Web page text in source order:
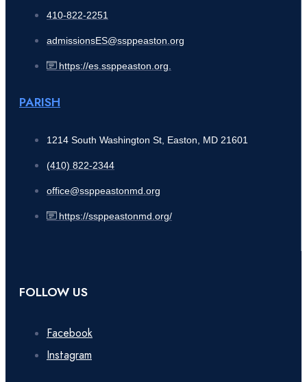
410-822-2251
admissionsES@ssppeaston.org
https://es.ssppeaston.org.
PARISH
1214 South Washington St, Easton, MD 21601
(410) 822-2344
office@ssppeastonmd.org
https://ssppeastonmd.org/
FOLLOW US
Facebook
Instagram